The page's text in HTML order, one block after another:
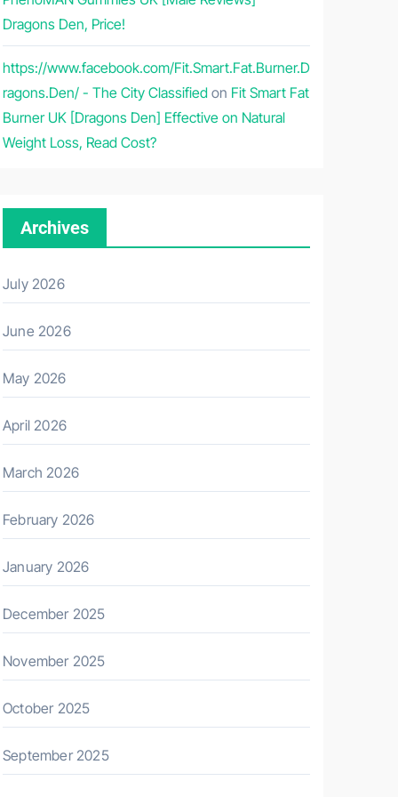
Dragons Den, Price!
https://www.facebook.com/Fit.Smart.Fat.Burner.D
ragons.Den/ - The City Classified on Fit Smart Fat
Burner UK [Dragons Den] Effective on Natural
Weight Loss, Read Cost?
Archives
July 2026
June 2026
May 2026
April 2026
March 2026
February 2026
January 2026
December 2025
November 2025
October 2025
September 2025